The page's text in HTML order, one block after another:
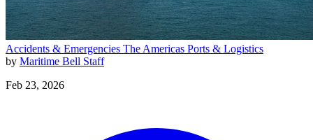
Accidents & Emergencies The Americas Ports & Logistics
by Maritime Bell Staff
Feb 23, 2026